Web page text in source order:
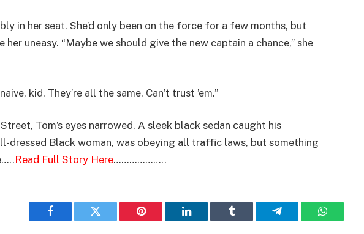
in her seat. She’d only been on the force for a few months, but
her uneasy. “Maybe we should give the new captain a chance,” she
kid. They’re all the same. Can’t trust ’em.”
Tom’s eyes narrowed. A sleek black sedan caught his
dressed Black woman, was obeying all traffic laws, but something
Read Full Story Here………………..
Facebook Twitter Pinterest LinkedIn Tumblr Telegram WhatsApp